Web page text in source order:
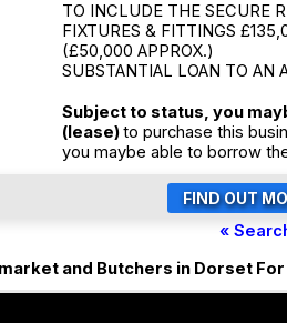
TO INCLUDE THE SECURE
FIXTURES & FITTINGS
(£50,000 APPROX.)
SUBSTANTIAL LOAN TO AN
Subject to status, you
(lease)to purchase this
you maybe able to borrow
«
and Butchers in Dorset